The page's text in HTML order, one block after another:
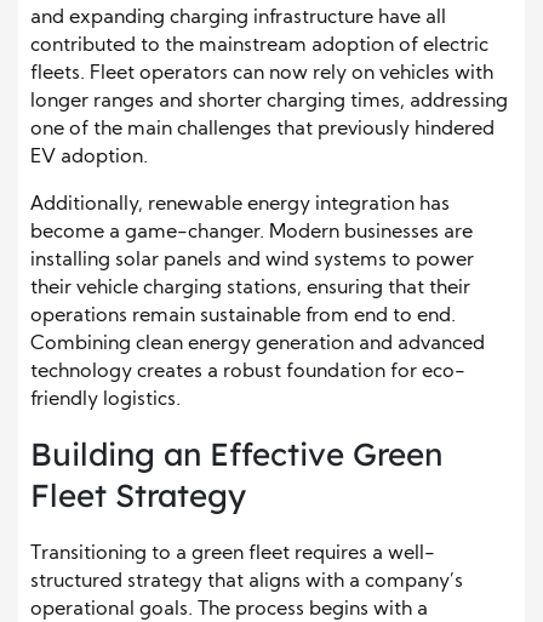
and expanding charging infrastructure have all
contributed to the mainstream adoption of electric
fleets. Fleet operators can now rely on vehicles with
longer ranges and shorter charging times, addressing
one of the main challenges that previously hindered
EV adoption.
Additionally, renewable energy integration has
become a game-changer. Modern businesses are
installing solar panels and wind systems to power
their vehicle charging stations, ensuring that their
operations remain sustainable from end to end.
Combining clean energy generation and advanced
technology creates a robust foundation for eco-
friendly logistics.
Building an Effective Green
Fleet Strategy
Transitioning to a green fleet requires a well-
structured strategy that aligns with a company’s
operational goals. The process begins with a